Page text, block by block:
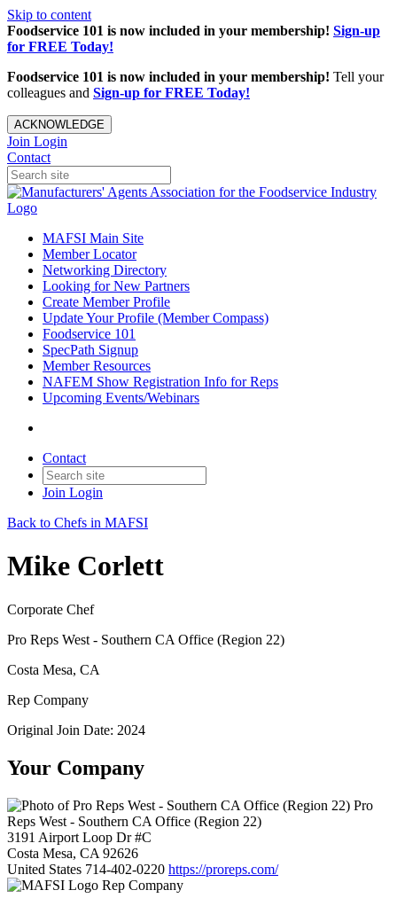
Skip to content
Foodservice 101 is now included in your membership! Sign-up
for FREE Today!
Foodservice 101 is now included in your membership! Tell your
colleagues and Sign-up for FREE Today!
ACKNOWLEDGE
Join Login
Contact
MAFSI Main Site
Member Locator
Networking Directory
Looking for New Partners
Create Member Profile
Update Your Profile (Member Compass)
Foodservice 101
SpecPath Signup
Member Resources
NAFEM Show Registration Info for Reps
Upcoming Events/Webinars
Contact
Join Login
Back to Chefs in MAFSI
Mike Corlett
Corporate Chef
Pro Reps West - Southern CA Office (Region 22)
Costa Mesa, CA
Rep Company
Original Join Date: 2024
Your Company
Pro
Reps West - Southern CA Office (Region 22)
3191 Airport Loop Dr #C
Costa Mesa, CA 92626
United States 714-402-0220 https://proreps.com/
Rep Company